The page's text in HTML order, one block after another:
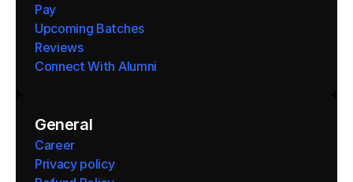
Pay
Upcoming Batches
Reviews
Connect With Alumni
General
Career
Privacy policy